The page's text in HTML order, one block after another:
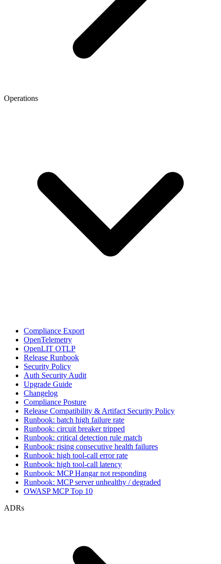
Operations
Compliance Export
OpenTelemetry
OpenLIT OTLP
Release Runbook
Security Policy
Auth Security Audit
Upgrade Guide
Changelog
Compliance Posture
Release Compatibility & Artifact Security Policy
Runbook: batch high failure rate
Runbook: circuit breaker tripped
Runbook: critical detection rule match
Runbook: rising consecutive health failures
Runbook: high tool-call error rate
Runbook: high tool-call latency
Runbook: MCP Hangar not responding
Runbook: MCP server unhealthy / degraded
OWASP MCP Top 10
ADRs